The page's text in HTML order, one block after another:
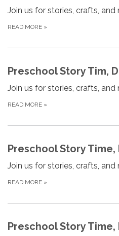
Join us for stories, crafts, and
READ MORE »
Preschool Story Tim,
Join us for stories, crafts, and
READ MORE »
Preschool Story Time,
Join us for stories, crafts, and
READ MORE »
Preschool Story Time,